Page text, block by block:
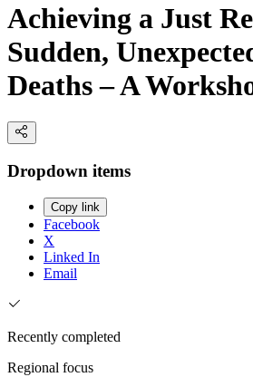
Achieving a Just
Sudden,
Deaths – A
Dropdown items
Copy link
Facebook
X
Linked In
Email
Recently completed
Regional focus